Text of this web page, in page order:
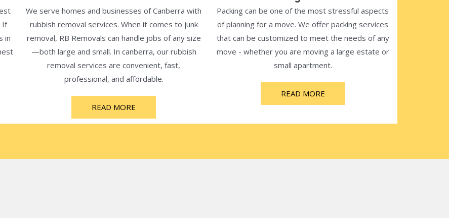
If
in
We serve homes and businesses of Canberra with
rubbish removal services. When it comes to junk
removal, RB Removals can handle jobs of any size
—both large and small. In canberra, our rubbish
removal services are convenient, fast,
professional, and affordable.
READ MORE
Packing can be one of the most stressful aspects
of planning for a move. We offer packing services
that can be customized to meet the needs of any
move - whether you are moving a large estate or
small apartment.
READ MORE